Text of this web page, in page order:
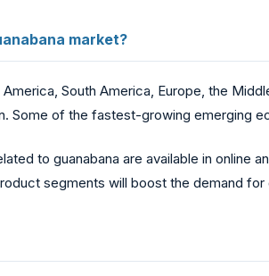
market?
South America, Europe, the
Some of the fastest-growing emerging
to guanabana are available in online
segments will boost the demand for